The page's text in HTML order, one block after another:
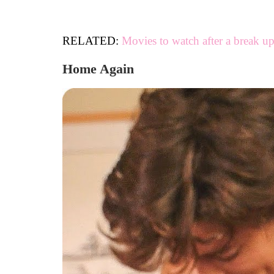
RELATED: Movies to watch after a break up
Home Again